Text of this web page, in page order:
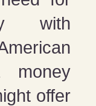
with
money
offer